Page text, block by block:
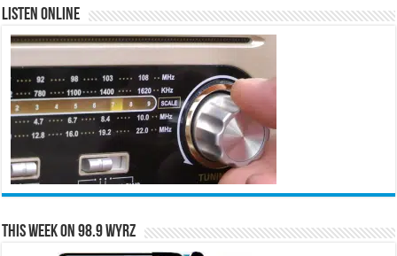
Listen Online
This Week on 98.9 WYRZ